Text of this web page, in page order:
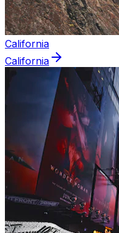
California
California